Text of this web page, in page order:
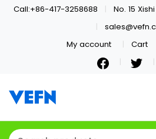
Call:+86-417-3258688
No. 15
My account
Cart